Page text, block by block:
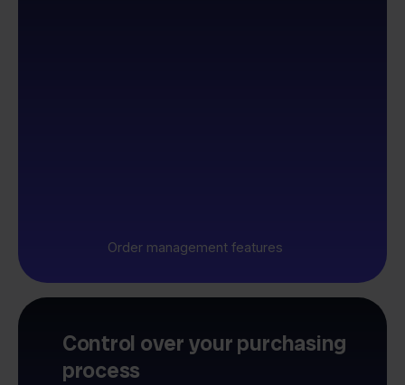
Order management features
Control over your purchasing
process